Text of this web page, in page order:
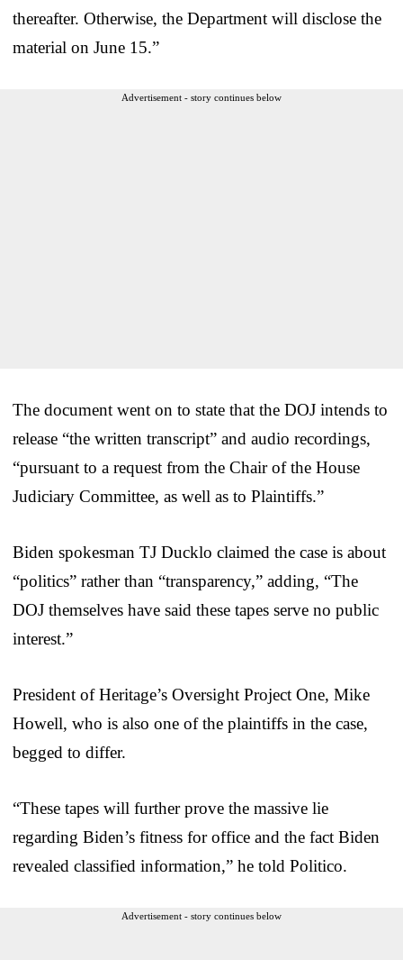
thereafter. Otherwise, the Department will disclose the
material on June 15.”
Advertisement - story continues below
The document went on to state that the DOJ intends to
release “the written transcript” and audio recordings,
“pursuant to a request from the Chair of the House
Judiciary Committee, as well as to Plaintiffs.”
Biden spokesman TJ Ducklo claimed the case is about
“politics” rather than “transparency,” adding, “The
DOJ themselves have said these tapes serve no public
interest.”
President of Heritage’s Oversight Project One, Mike
Howell, who is also one of the plaintiffs in the case,
begged to differ.
“These tapes will further prove the massive lie
regarding Biden’s fitness for office and the fact Biden
revealed classified information,” he told Politico.
Advertisement - story continues below